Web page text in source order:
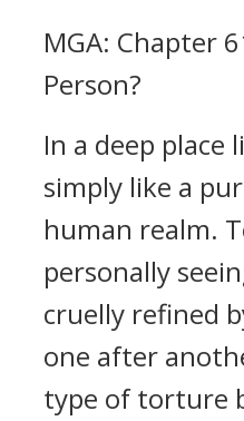
MGA: Chapter
Person?
In a deep place
simply like a
human realm.
personally
cruelly refined
one after
type of torture